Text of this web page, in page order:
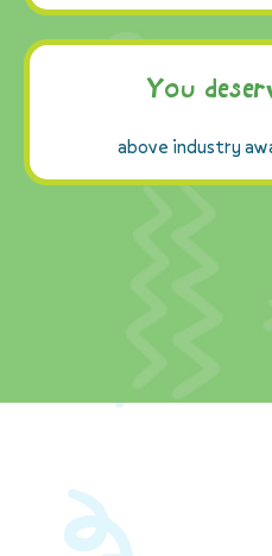
You
above industry